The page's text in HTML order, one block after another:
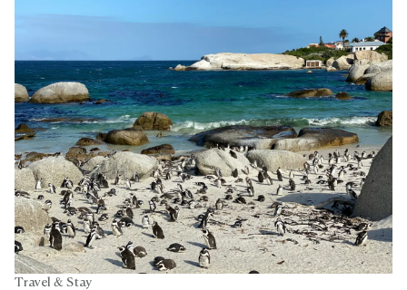
Travel & Stay